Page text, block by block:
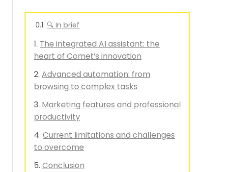
🔍 In brief
The integrated AI assistant: the
heart of Comet’s innovation
Advanced automation: from
browsing to complex tasks
Marketing features and professional
productivity
Current limitations and challenges
to overcome
Conclusion